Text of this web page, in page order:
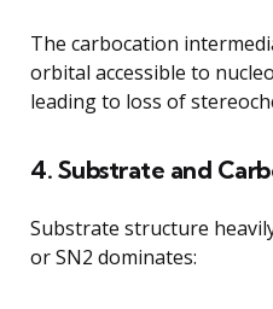
The carbocation
orbital accessible to
leading to loss of
4. Substrate and
Substrate structure
or SN2 dominates: